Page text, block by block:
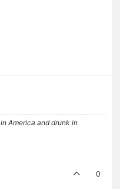
America and drunk in
0